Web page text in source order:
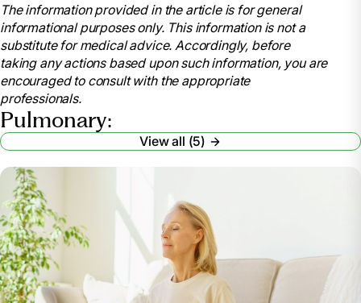
www.mayoclinic.org/diseases-
conditions/copd/diagnosis-treatment/drc-20353685.
“What Is Chronic Obstructive Pulmonary Disease
(COPD)?” Cleveland Clinic, 22 Apr. 2025,
my.clevelandclinic.org/health/diseases/8709-
chronic-obstructive-pulmonary-disease-copd.
“The Benefits of Pulmonary Management in Long-
Term Care.” Home Respiratory Care, Respiratory
Supplies & Equipment,
www.lincare.com/en/resources/lincare-learning-
center/pulmonary-management. Accessed 24 Apr.
2025.
The information provided in the article is for general
informational purposes only. This information is not a
substitute for medical advice. Accordingly, before
taking any actions based upon such information, you are
encouraged to consult with the appropriate
professionals.
Pulmonary:
View all (5)